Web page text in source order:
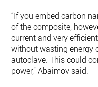
“If you embed carbon
of the composite,
current and very
without wasting energy
autoclave. This could
power,” Abaimov said.